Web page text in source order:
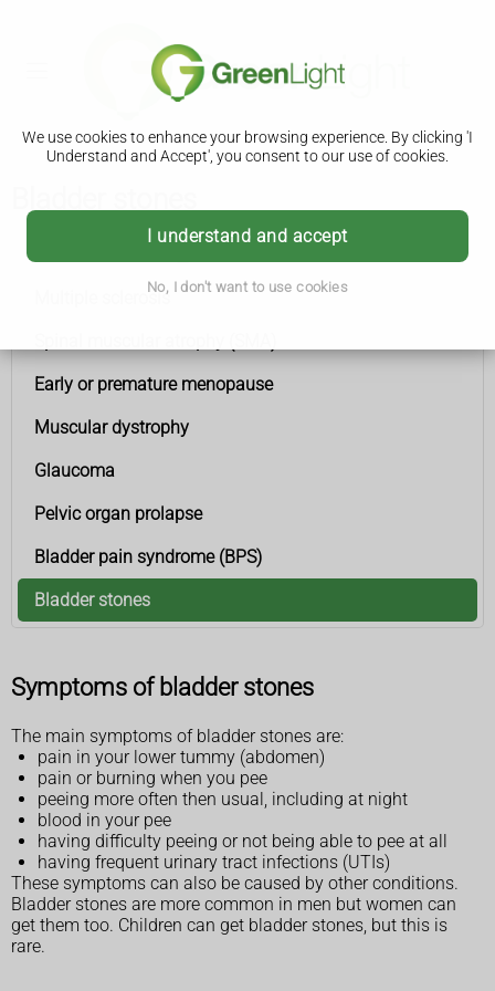
We use cookies to enhance your browsing experience. By clicking 'I
Understand and Accept', you consent to our use of cookies.
I understand and accept
No, I don't want to use cookies
Multiple sclerosis
Early or premature menopause
Muscular dystrophy
Glaucoma
Pelvic organ prolapse
Bladder pain syndrome (BPS)
Bladder stones
Symptoms of bladder stones
The main symptoms of bladder stones are:
pain in your lower tummy (abdomen)
pain or burning when you pee
peeing more often then usual, including at night
blood in your pee
having difficulty peeing or not being able to pee at all
having frequent urinary tract infections (UTIs)
These symptoms can also be caused by other conditions.
Bladder stones are more common in men but women can
get them too. Children can get bladder stones, but this is
rare.